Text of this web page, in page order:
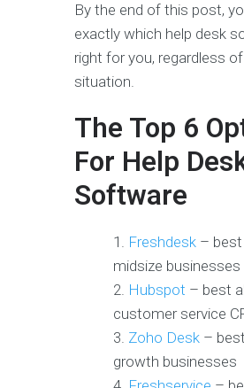
By the end of this post,
exactly which help desk
right for you, regardless
situation.
The Top 6
For Help
Software
Freshdesk –
midsize businesses
Hubspot – best
customer service
Zoho Desk –
growth businesses